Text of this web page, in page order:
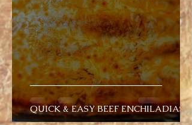
QUICK & EASY BEEF ENCHILADIAS